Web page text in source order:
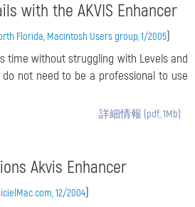
with the AKVIS Enhancer
Florida, Macintosh Users group, 1/2005)
time without struggling with Levels and
do not need to be a professional to use
詳細情報 (pdf, 1Mb)
Akvis Enhancer
12/2004)